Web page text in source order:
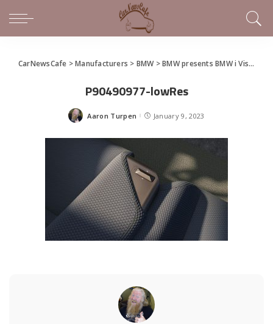
CarNewsCafe >Manufacturers > BMW >BMW presents BMW i Vision Dee in Las Vegas
P90490977-lowRes
Posted
Aaron Turpen January 9, 2023